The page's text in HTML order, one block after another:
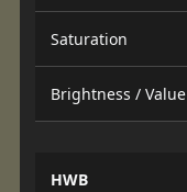
Saturation
Brightness / Value
HWB